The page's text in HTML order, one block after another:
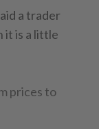
a trader
it is a little
prices to